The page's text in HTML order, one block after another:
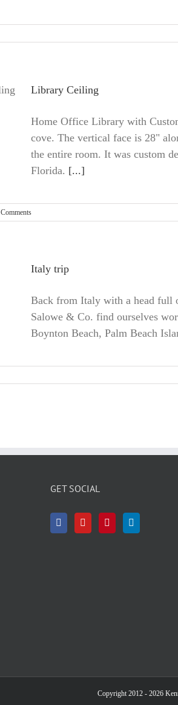
Library Ceiling
Home Office Library with
cove. The vertical face is 28"
the entire room. It was custom
Florida. [...]
Italy trip
Back from Italy with a head full
Salowe & Co. find ourselves
Boynton Beach, Palm Beach
GET SOCIAL
Copyright 2012 - 2026